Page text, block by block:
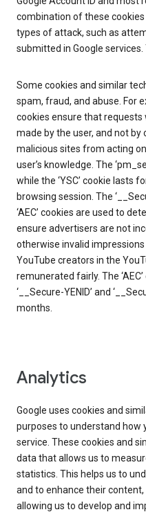
combination of these
types of attack, such as
submitted in Google
Some cookies and similar
spam, fraud, and abuse. For
cookies ensure that requests
made by the user, and not
malicious sites from acting
user’s knowledge. The
while the ‘YSC’ cookie lasts
browsing session. The
‘AEC’ cookies are used to
ensure advertisers are not
otherwise invalid
YouTube creators in the
remunerated fairly. The
‘__Secure-YENID’ and
months.
Analytics
Google uses cookies and
purposes to understand how
service. These cookies and
data that allows us to
statistics. This helps us to
and to enhance their
allowing us to develop and